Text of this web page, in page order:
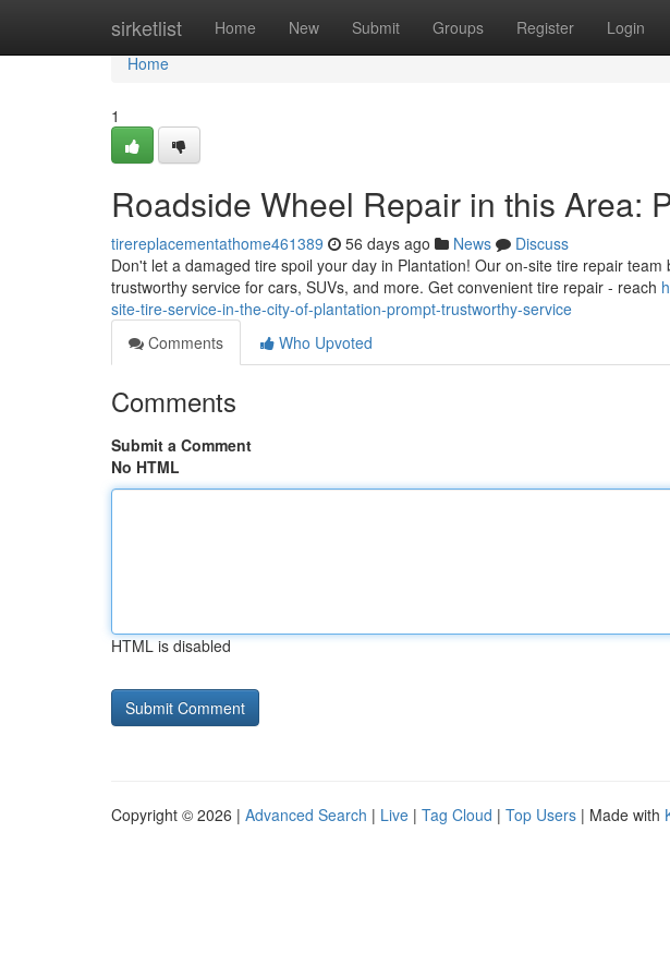
sirketlist Home New Submit Groups Register Login
Home
Home
1
Roadside Wheel Repair in this Area:
tirereplacementathome461389 56 days ago News
Discuss
Don't let a damaged tire spoil your day in Plantation! Our on-site tire repair
trustworthy service for cars, SUVs, and more. Get convenient tire repair - reach
site-tire-service-in-the-city-of-plantation-prompt-trustworthy-service
Comments
Who Upvoted
Comments
Submit a Comment
No HTML
HTML is disabled
Copyright © 2026 | Advanced Search | Live | Tag Cloud | Top Users | Made with